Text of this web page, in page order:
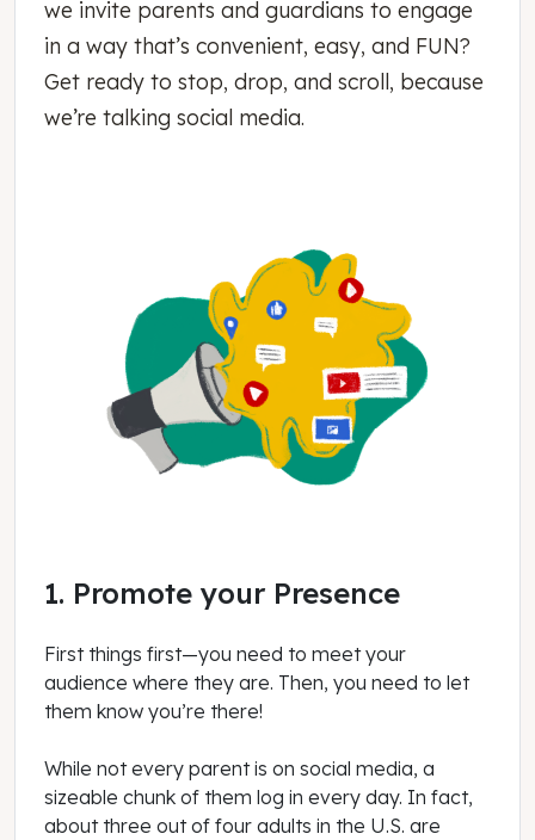
we invite parents and guardians to engage
in a way that’s convenient, easy, and FUN?
Get ready to stop, drop, and scroll, because
we’re talking social media.
1. Promote your Presence
First things first—you need to meet your
audience where they are. Then, you need to let
them know you’re there!
While not every parent is on social media, a
sizeable chunk of them log in every day. In fact,
about three out of four adults in the U.S. are